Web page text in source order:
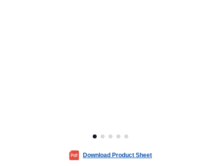
Download Product Sheet